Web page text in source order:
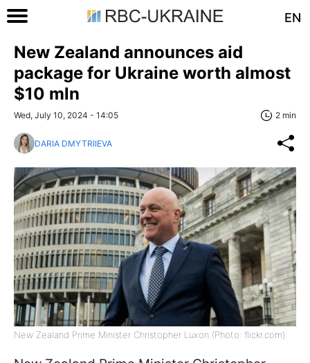
EN
New Zealand announces aid
package for Ukraine worth almost
$10 mln
Wed, July 10, 2024 - 14:05 2 min
DARIA DMYTRIIEVA
New Zealand Prime Minister Christopher Luxon (Photo: flickr.com)